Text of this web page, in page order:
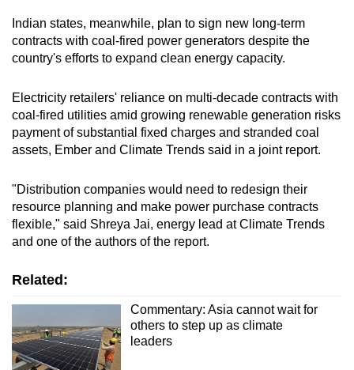
Indian states, meanwhile, plan to sign new long-term
contracts with coal-fired power generators despite the
country's efforts to expand clean energy capacity.
Electricity retailers' reliance on multi-decade contracts with
coal-fired utilities amid growing renewable generation risks
payment of substantial fixed charges and stranded coal
assets, Ember and Climate Trends said in a joint report.
"Distribution companies would need to redesign their
resource planning and make power purchase contracts
flexible," said Shreya Jai, energy lead at Climate Trends
and one of the authors of the report.
Related:
Commentary: Asia cannot wait for
others to step up as climate
leaders